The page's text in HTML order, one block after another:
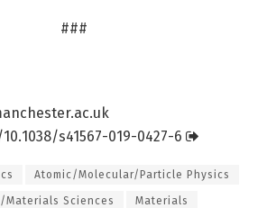
###
10.1038/s41567-019-0427-6
Atomic/Molecular/Particle Physics
Sciences Materials